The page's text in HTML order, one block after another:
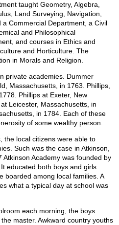
taught Geometry, Algebra,
Land Surveying, Navigation,
Commercial Department, a Civil
and Philosophical
and courses in Ethics and
and Horticulture. The
in Morals and Religion.
private academies. Dummer
Massachusetts, in 1763. Phillips,
Phillips at Exeter, New
Leicester, Massachusetts, in
in 1784. Each of these
of some wealthy person.
the local citizens were able to
Such was the case in Atkinson,
Academy was founded by
educated both boys and girls.
boarded among local families. A
what a typical day at school was
each morning, the boys
master. Awkward country youths